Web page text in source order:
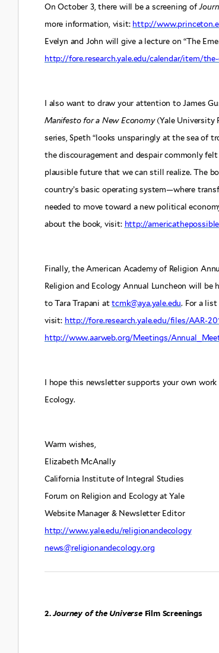
On October 3, there will be a screening of
more information, visit: http://
Evelyn and John will give a lecture on “The
http://fore.research.yale.edu/calendar/item/
I also want to draw your attention to James
Manifesto for a New Economy(Yale University
series, Speth “looks unsparingly at the sea of
the discouragement and despair commonly
plausible future that we can still realize. The
country’s basic operating system—where
needed to move toward a new political
about the book, visit: http://
Finally, the American Academy of Religion
Religion and Ecology Annual Luncheon will be
to Tara Trapani attcmk@aya.yale.edu. For a
visit: http://fore.research.yale.edu/files/AAR-
http://www.aarweb.org/Meetings/
I hope this newsletter supports your own
Ecology.
Warm wishes,
Elizabeth McAnally
California Institute of Integral Studies
Forum on Religion and Ecology at Yale
Website Manager & Newsletter Editor
http://www.yale.edu/religionandecology
news@religionandecology.org
2.Journey of the UniverseFilm Screenings